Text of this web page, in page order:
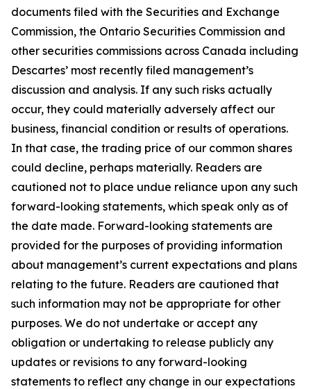
documents filed with the Securities and Exchange
Commission, the Ontario Securities Commission and
other securities commissions across Canada including
Descartes’ most recently filed management’s
discussion and analysis. If any such risks actually
occur, they could materially adversely affect our
business, financial condition or results of operations.
In that case, the trading price of our common shares
could decline, perhaps materially. Readers are
cautioned not to place undue reliance upon any such
forward-looking statements, which speak only as of
the date made. Forward-looking statements are
provided for the purposes of providing information
about management’s current expectations and plans
relating to the future. Readers are cautioned that
such information may not be appropriate for other
purposes. We do not undertake or accept any
obligation or undertaking to release publicly any
updates or revisions to any forward-looking
statements to reflect any change in our expectations